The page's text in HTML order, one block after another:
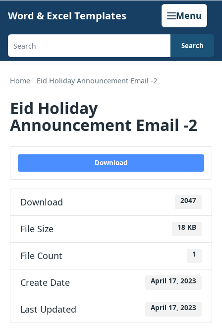
content
Word & Excel Templates Menu
Search
generators,
and
articles
Search
Home Eid Holiday Announcement Email -2
Eid Holiday
Announcement Email -2
Download
Download 2047
File Size 18 KB
File Count 1
Create Date April 17, 2023
Last Updated April 17, 2023